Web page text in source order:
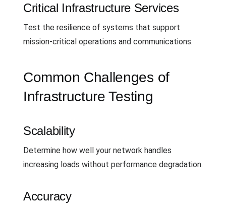
Critical Infrastructure Services
Test the resilience of systems that support
mission-critical operations and communications.
Common Challenges of
Infrastructure Testing
Scalability
Determine how well your network handles
increasing loads without performance degradation.
Accuracy